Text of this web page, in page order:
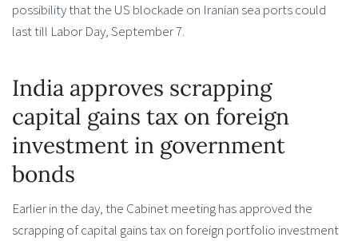
possibility that the US blockade on Iranian sea ports could
last till Labor Day, September 7.
India approves scrapping
capital gains tax on foreign
investment in government
bonds
Earlier in the day, the Cabinet meeting has approved the
scrapping of capital gains tax on foreign portfolio investment